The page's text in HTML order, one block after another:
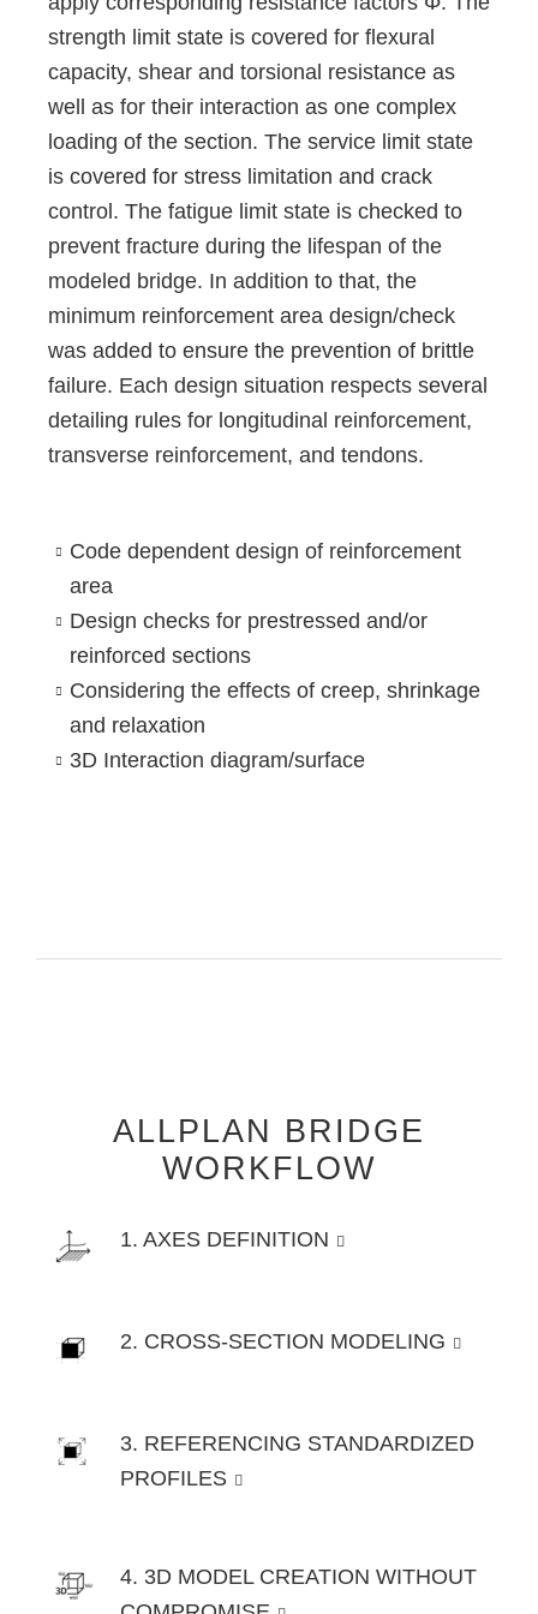
strength limit state is covered for flexural
capacity, shear and torsional resistance as
well as for their interaction as one complex
loading of the section. The service limit state
is covered for stress limitation and crack
control. The fatigue limit state is checked to
prevent fracture during the lifespan of the
modeled bridge. In addition to that, the
minimum reinforcement area design/check
was added to ensure the prevention of brittle
failure. Each design situation respects several
detailing rules for longitudinal reinforcement,
transverse reinforcement, and tendons.
Code dependent design of reinforcement
area
Design checks for prestressed and/or
reinforced sections
Considering the effects of creep, shrinkage
and relaxation
3D Interaction diagram/surface
ALLPLAN BRIDGE
WORKFLOW
1. AXES DEFINITION
2. CROSS-SECTION MODELING
3. REFERENCING STANDARDIZED
PROFILES
4. 3D MODEL CREATION WITHOUT